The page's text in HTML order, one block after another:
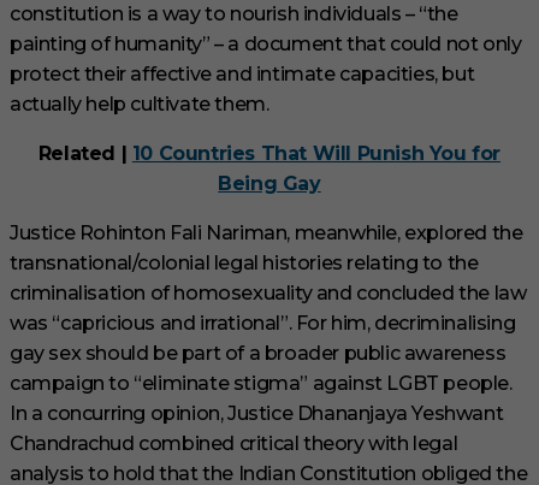
constitution is a way to nourish individuals – “the
painting of humanity” – a document that could not only
protect their affective and intimate capacities, but
actually help cultivate them.
Related | 10 Countries That Will Punish You for
Being Gay
Justice Rohinton Fali Nariman, meanwhile, explored the
transnational/colonial legal histories relating to the
criminalisation of homosexuality and concluded the law
was “capricious and irrational”. For him, decriminalising
gay sex should be part of a broader public awareness
campaign to “eliminate stigma” against LGBT people.
In a concurring opinion, Justice Dhananjaya Yeshwant
Chandrachud combined critical theory with legal
analysis to hold that the Indian Constitution obliged the